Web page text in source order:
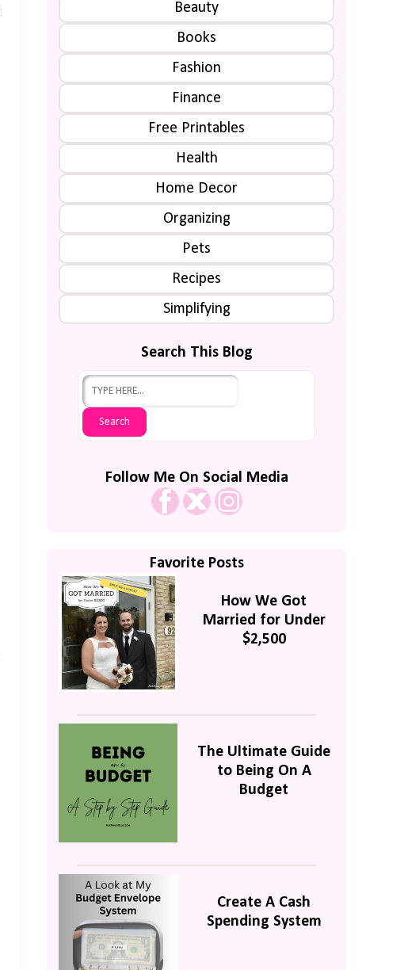
Beauty
Books
Fashion
Finance
Free Printables
Health
Home Decor
Organizing
Pets
Recipes
Simplifying
Search This Blog
Follow Me On Social Media
Favorite Posts
How We Got
Married for Under
$2,500
The Ultimate Guide
to Being On A
Budget
Create A Cash
Spending System